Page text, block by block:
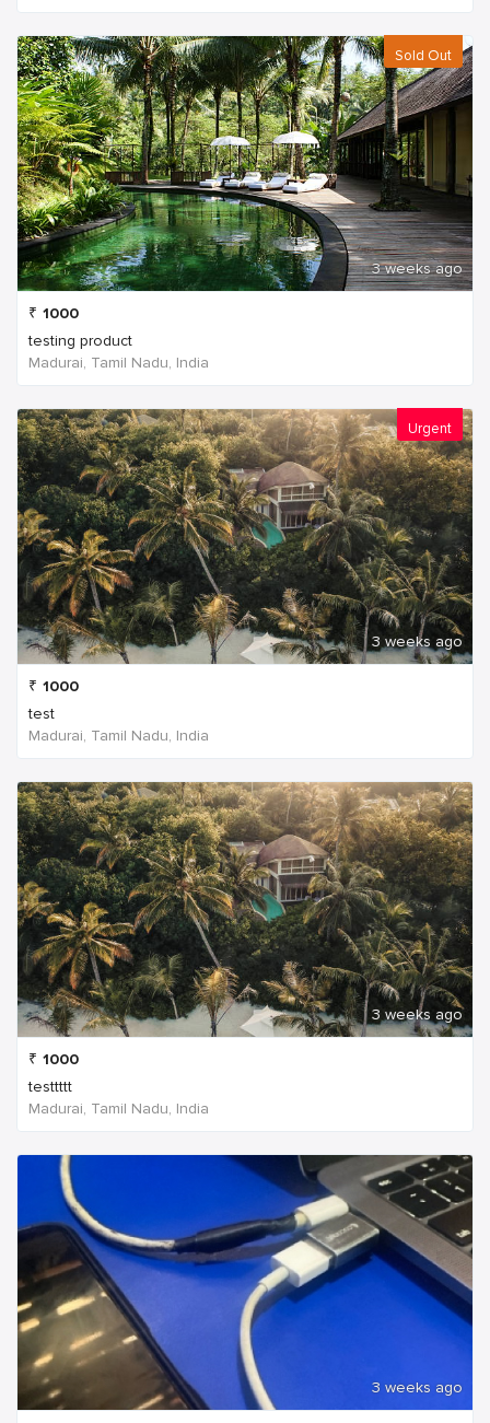
Sold Out
3 weeks ago
₹ 1000
testing product
Madurai, Tamil Nadu, India
Urgent
3 weeks ago
₹ 1000
test
Madurai, Tamil Nadu, India
3 weeks ago
₹ 1000
testtttt
Madurai, Tamil Nadu, India
3 weeks ago